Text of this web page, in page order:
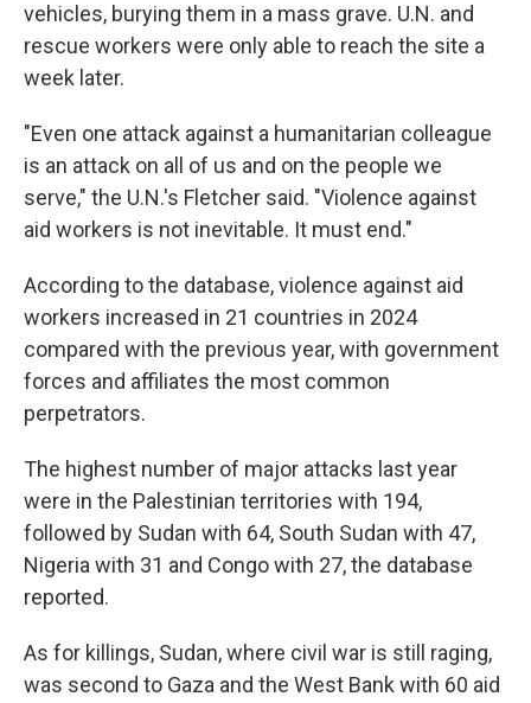
vehicles, burying them in a mass grave. U.N. and
rescue workers were only able to reach the site a
week later.
"Even one attack against a humanitarian colleague
is an attack on all of us and on the people we
serve," the U.N.'s Fletcher said. "Violence against
aid workers is not inevitable. It must end."
According to the database, violence against aid
workers increased in 21 countries in 2024
compared with the previous year, with government
forces and affiliates the most common
perpetrators.
The highest number of major attacks last year
were in the Palestinian territories with 194,
followed by Sudan with 64, South Sudan with 47,
Nigeria with 31 and Congo with 27, the database
reported.
As for killings, Sudan, where civil war is still raging,
was second to Gaza and the West Bank with 60 aid